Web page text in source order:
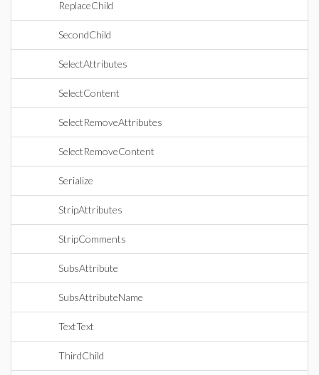
ReplaceChild
SecondChild
SelectAttributes
SelectContent
SelectRemoveAttributes
SelectRemoveContent
Serialize
StripAttributes
StripComments
SubsAttribute
SubsAttributeName
TextText
ThirdChild